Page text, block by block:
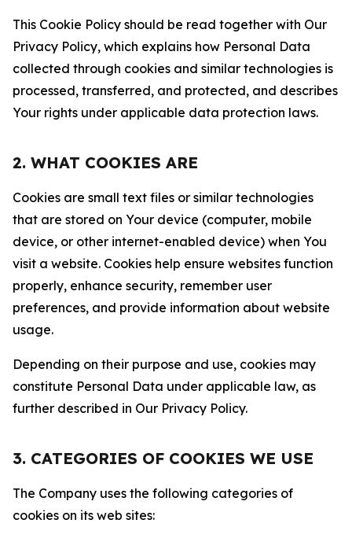
This Cookie Policy should be read together with Our
Privacy Policy, which explains how Personal Data
collected through cookies and similar technologies is
processed, transferred, and protected, and describes
Your rights under applicable data protection laws.
2. WHAT COOKIES ARE
Cookies are small text files or similar technologies
that are stored on Your device (computer, mobile
device, or other internet-enabled device) when You
visit a website. Cookies help ensure websites function
properly, enhance security, remember user
preferences, and provide information about website
usage.
Depending on their purpose and use, cookies may
constitute Personal Data under applicable law, as
further described in Our Privacy Policy.
3. CATEGORIES OF COOKIES WE USE
The Company uses the following categories of
cookies on its web sites: